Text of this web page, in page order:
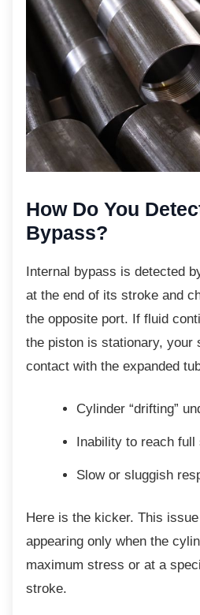
How Do You
Bypass?
Internal bypass is detected
at the end of its stroke and
the opposite port. If fluid
the piston is stationary, your
contact with the expanded
Cylinder “drifting”
Inability to reach
Slow or sluggish
Here is the kicker. This
appearing only when the
maximum stress or at a
stroke.